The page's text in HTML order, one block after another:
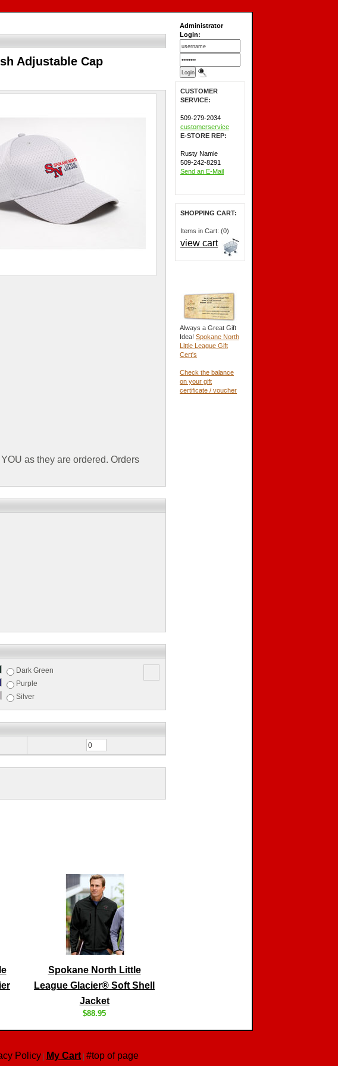
Adjustable Cap
as they are ordered. Orders
Dark Green
Purple
Silver
Spokane North Little
League Glacier® Soft Shell
Jacket
$88.95
Administrator
Login:
CUSTOMER
SERVICE:
509-279-2034
customerservice
E-STORE REP:
Rusty Namie
509-242-8291
Send an E-Mail
SHOPPING CART:
Items in Cart: (0)
view cart
Always a Great Gift
Idea! Spokane North
Little League Gift
Cert's
Check the balance
on your gift
certificate / voucher
Policy | My Cart | #top of page